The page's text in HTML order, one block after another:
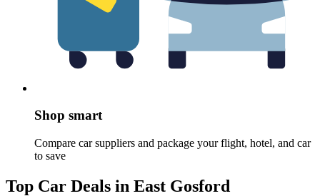
Shop smart
Compare car suppliers and package your flight, hotel, and car
to save
Top Car Deals in East Gosford